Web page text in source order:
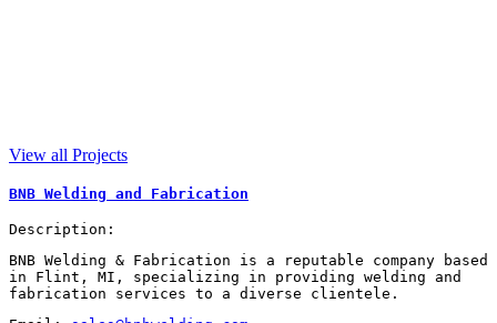
View all Projects
BNB Welding and Fabrication
Description:
BNB Welding & Fabrication is a reputable company based
in Flint, MI, specializing in providing welding and
fabrication services to a diverse clientele.